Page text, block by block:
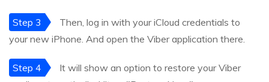
Step 3
Then, log in with your iCloud credentials to
your new iPhone. And open the Viber application there.
Step 4
It will show an option to restore your Viber